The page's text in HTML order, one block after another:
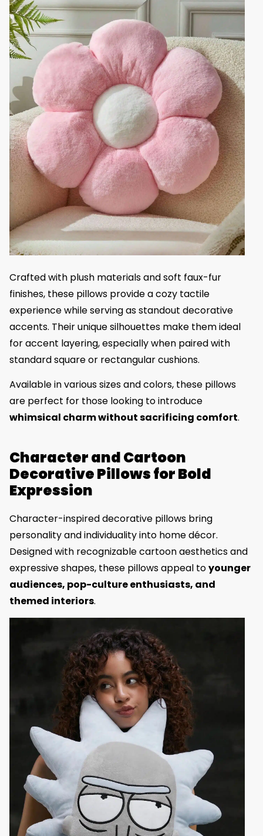
Crafted with plush materials and soft faux-fur
finishes, these pillows provide a cozy tactile
experience while serving as standout decorative
accents. Their unique silhouettes make them ideal
for accent layering, especially when paired with
standard square or rectangular cushions.
Available in various sizes and colors, these pillows
are perfect for those looking to introduce
whimsical charm without sacrificing comfort.
Character and Cartoon
Decorative Pillows for Bold
Expression
Character-inspired decorative pillows bring
personality and individuality into home décor.
Designed with recognizable cartoon aesthetics and
expressive shapes, these pillows appeal toyounger
audiences, pop-culture enthusiasts, and
themed interiors.